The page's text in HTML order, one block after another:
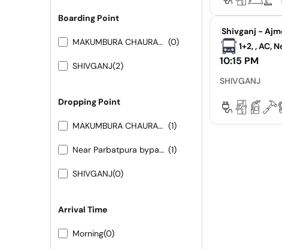
Boarding Point
MAKUMBURA CHAURAHA (0)
SHIVGANJ(2)
Dropping Point
MAKUMBURA CHAURAHA (1)
Near Parbatpura bypass 9413155556 9251473422 (1)
SHIVGANJ(0)
Arrival Time
Morning(0)
|Shivganj -
1+2, , AC,
10:15 PM
SHIVGANJ